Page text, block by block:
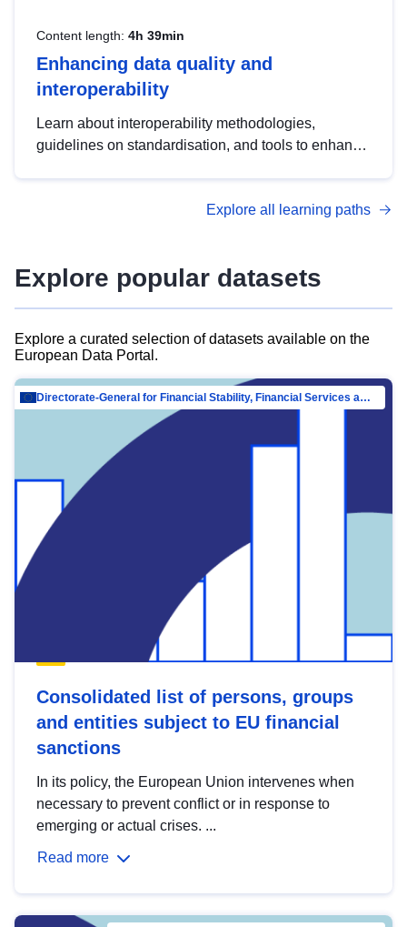
Content length: 4h 39min
Enhancing data quality and
interoperability
Learn about interoperability methodologies,
guidelines on standardisation, and tools to enhance
advanced metadata management with DCAT-AP.
Explore all learning paths
Explore popular datasets
Explore a curated selection of datasets available on the
European Data Portal.
Directorate-General for Financial Stability, Financial Services and Capital Mar…
Consolidated list of persons, groups
and entities subject to EU financial
sanctions
In its policy, the European Union intervenes when
necessary to prevent conflict or in response to
emerging or actual crises. ...
Read more